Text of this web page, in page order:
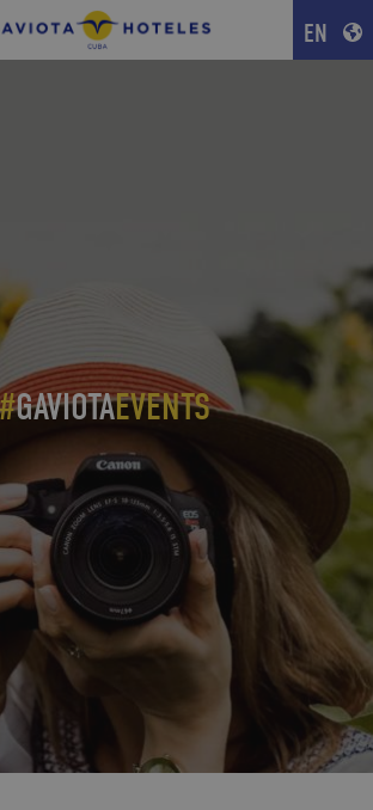
EN
#GAVIOTAEVENTS